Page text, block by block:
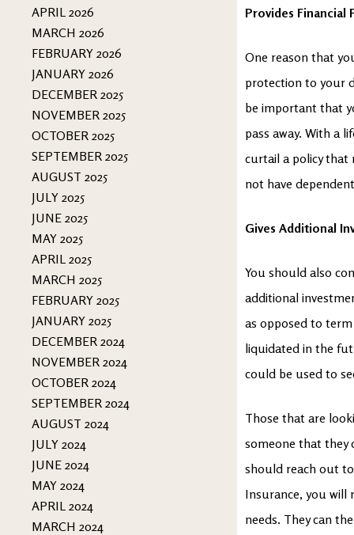
APRIL 2026
MARCH 2026
FEBRUARY 2026
JANUARY 2026
DECEMBER 2025
NOVEMBER 2025
OCTOBER 2025
SEPTEMBER 2025
AUGUST 2025
JULY 2025
JUNE 2025
MAY 2025
APRIL 2025
MARCH 2025
FEBRUARY 2025
JANUARY 2025
DECEMBER 2024
NOVEMBER 2024
OCTOBER 2024
SEPTEMBER 2024
AUGUST 2024
JULY 2024
JUNE 2024
MAY 2024
APRIL 2024
MARCH 2024
Provides Financial
One reason that
protection to your
be important that
pass away. With a
curtail a policy that
not have
Gives Additional
You should also
additional
as opposed to
liquidated in the
could be used to
Those that are
someone that they
should reach out
Insurance, you will
needs. They can